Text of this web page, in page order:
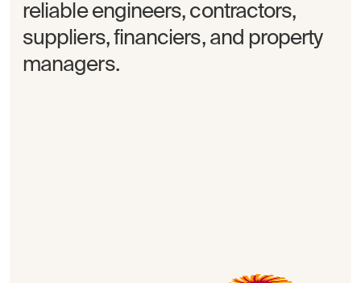
reliable engineers, contractors,
suppliers, financiers, and property
managers.